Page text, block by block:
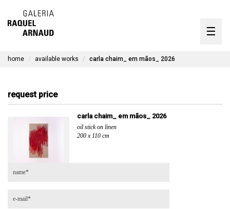
☰
timeline
contact
home available works carla chaim_ em mãos_ 2026
request price
carla chaim_ em mãos_ 2026
oil stick on linen
200 x 110 cm